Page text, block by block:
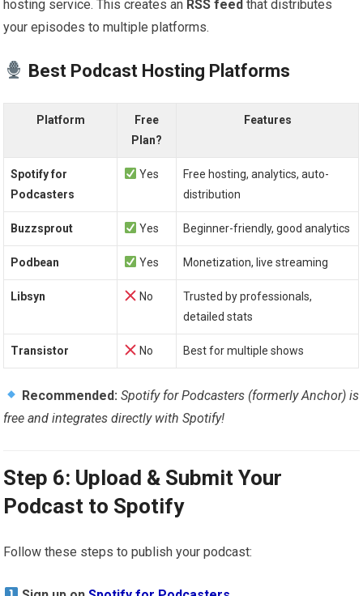
hosting service. This creates an RSS feed that distributes
your episodes to multiple platforms.
Best Podcast Hosting Platforms
Platform
Free
Plan?
Features
Spotify for
Podcasters
Yes
Free hosting, analytics, auto-
distribution
Buzzsprout Yes Beginner-friendly, good analytics
Podbean Yes Monetization, live streaming
Libsyn No
Trusted by professionals,
detailed stats
Transistor No Best for multiple shows
Recommended: Spotify for Podcasters (formerly Anchor) is
free and integrates directly with Spotify!
Step 6: Upload & Submit Your
Podcast to Spotify
Follow these steps to publish your podcast: